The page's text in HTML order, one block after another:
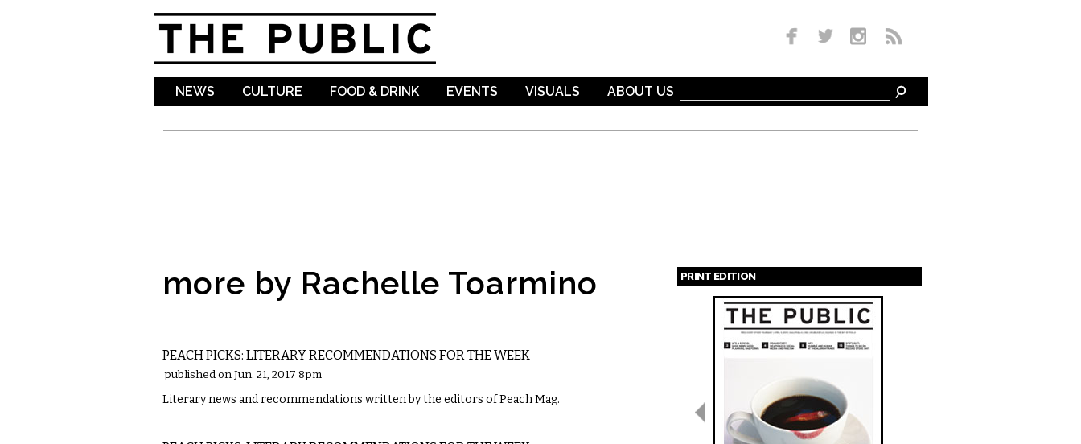
NEWS CULTURE FOOD & DRINK EVENTS VISUALS ABOUT US
more by Rachelle Toarmino
PEACH PICKS: LITERARY RECOMMENDATIONS FOR THE WEEK
published on Jun. 21, 2017 8pm
Literary news and recommendations written by the editors of Peach Mag.
PRINT EDITION
Pages